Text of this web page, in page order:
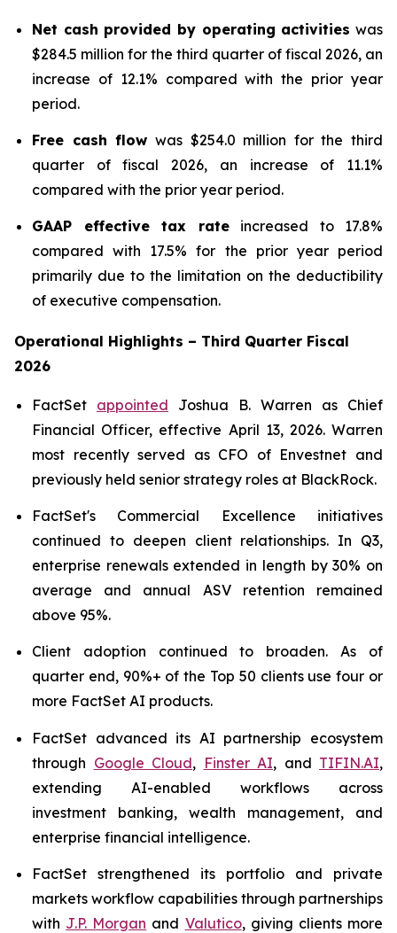
Net cash provided by operating activities was
$284.5 million for the third quarter of fiscal 2026, an
increase of 12.1% compared with the prior year
period.
Free cash flow was $254.0 million for the third
quarter of fiscal 2026, an increase of 11.1%
compared with the prior year period.
GAAP effective tax rateincreased to 17.8%
compared with 17.5% for the prior year period
primarily due to the limitation on the deductibility
of executive compensation.
Operational Highlights – Third Quarter Fiscal
2026
FactSet appointed Joshua B. Warren as Chief
Financial Officer, effective April 13, 2026. Warren
most recently served as CFO of Envestnet and
previously held senior strategy roles at BlackRock.
FactSet's Commercial Excellence initiatives
continued to deepen client relationships. In Q3,
enterprise renewals extended in length by 30% on
average and annual ASV retention remained
above 95%.
Client adoption continued to broaden. As of
quarter end, 90%+ of the Top 50 clients use four or
more FactSet AI products.
FactSet advanced its AI partnership ecosystem
through Google Cloud, Finster AI, and TIFIN.AI,
extending AI-enabled workflows across
investment banking, wealth management, and
enterprise financial intelligence.
FactSet strengthened its portfolio and private
markets workflow capabilities through partnerships
with J.P. Morgan and Valutico, giving clients more